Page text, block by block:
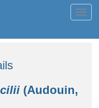
(Audouin,